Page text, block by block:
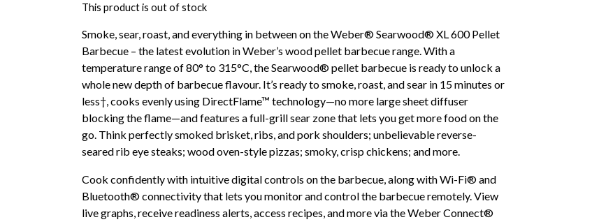
This product is out of stock
Smoke, sear, roast, and everything in between on the Weber® Searwood® XL 600 Pellet
Barbecue – the latest evolution in Weber’s wood pellet barbecue range. With a
temperature range of 80° to 315°C, the Searwood® pellet barbecue is ready to unlock a
whole new depth of barbecue flavour. It’s ready to smoke, roast, and sear in 15 minutes or
less†, cooks evenly using DirectFlame™ technology—no more large sheet diffuser
blocking the flame—and features a full-grill sear zone that lets you get more food on the
go. Think perfectly smoked brisket, ribs, and pork shoulders; unbelievable reverse-
seared rib eye steaks; wood oven-style pizzas; smoky, crisp chickens; and more.
Cook confidently with intuitive digital controls on the barbecue, along with Wi-Fi® and
Bluetooth® connectivity that lets you monitor and control the barbecue remotely. View
live graphs, receive readiness alerts, access recipes, and more via the Weber Connect®